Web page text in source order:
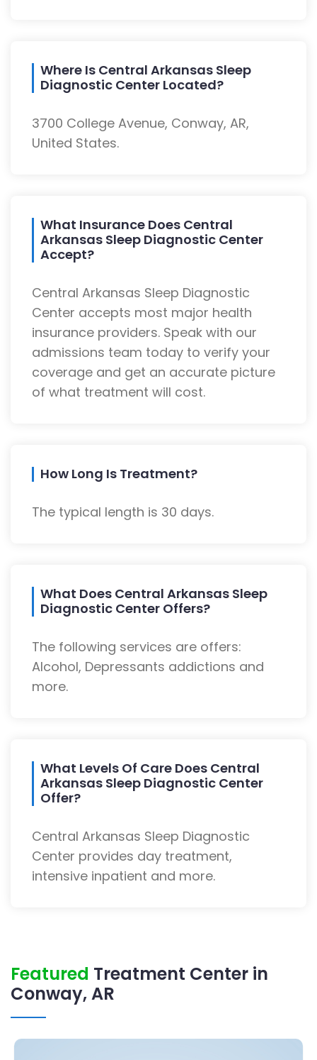
Where Is Central Arkansas Sleep
Diagnostic Center Located?
3700 College Avenue, Conway, AR,
United States.
What Insurance Does Central
Arkansas Sleep Diagnostic Center
Accept?
Central Arkansas Sleep Diagnostic
Center accepts most major health
insurance providers. Speak with our
admissions team today to verify your
coverage and get an accurate picture
of what treatment will cost.
How Long Is Treatment?
The typical length is 30 days.
What Does Central Arkansas Sleep
Diagnostic Center Offers?
The following services are offers:
Alcohol, Depressants addictions and
more.
What Levels Of Care Does Central
Arkansas Sleep Diagnostic Center
Offer?
Central Arkansas Sleep Diagnostic
Center provides day treatment,
intensive inpatient and more.
Featured Treatment Center in
Conway, AR